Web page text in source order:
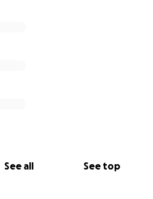
See all See top